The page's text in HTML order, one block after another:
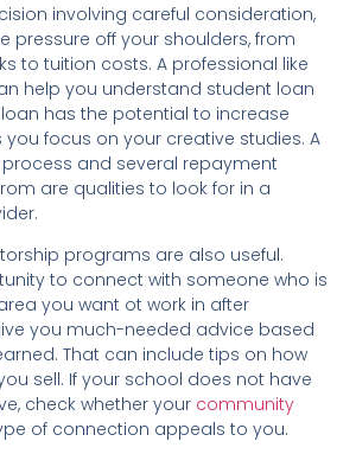
involving careful consideration,
pressure off your shoulders, from
to tuition costs. A professional like
help you understand student loan
has the potential to increase
focus on your creative studies. A
and several repayment
are qualities to look for in a
programs are also useful.
to connect with someone who is
you want ot work in after
you much-needed advice based
That can include tips on how
sell. If your school does not have
check whether your community
of connection appeals to you.